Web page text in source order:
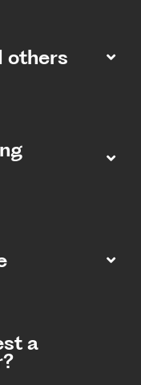
others
a